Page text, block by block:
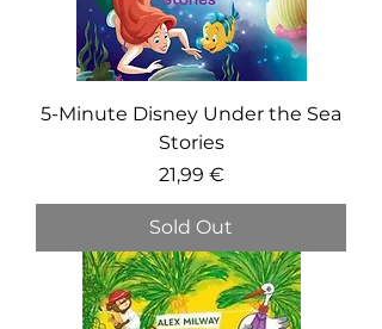
5-Minute Disney Under the Sea
Stories
Price
21,99 €
Sold Out